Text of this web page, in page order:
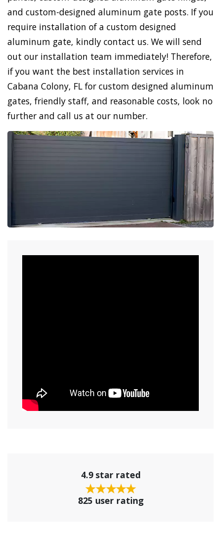
and custom-designed aluminum gate posts. If you
require installation of a custom designed
aluminum gate, kindly contact us. We will send
out our installation team immediately! Therefore,
if you want the best installation services in
Cabana Colony, FL for custom designed aluminum
gates, friendly staff, and reasonable costs, look no
further and call us at our number.
4.9 star rated
825 user rating